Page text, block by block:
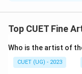
Top CUET Fine
Who is the artist of
CUET (UG) - 2023